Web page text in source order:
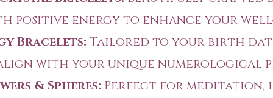
positive energy to enhance your
Bracelets: Tailored to your birth
with your unique numerological
& Spheres: Perfect for meditation,